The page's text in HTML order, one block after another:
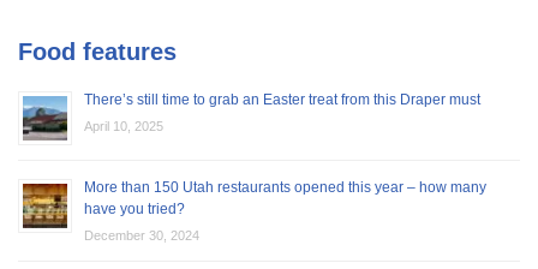
Food features
There’s still time to grab an Easter treat from this Draper must
April 10, 2025
More than 150 Utah restaurants opened this year – how many
have you tried?
December 30, 2024